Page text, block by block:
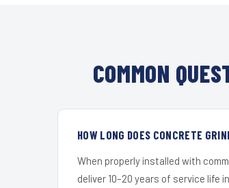
COMMON
HOW LONG DOES CONCRETE
When properly installed with
deliver 10–20 years of service life